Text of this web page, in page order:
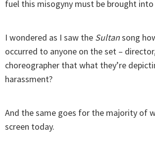
fuel this misogyny must be brought
I wondered as I saw the Sultansong
occurred to anyone on the set –
choreographer that what they’re
harassment?
And the same goes for the majority of
screen today.